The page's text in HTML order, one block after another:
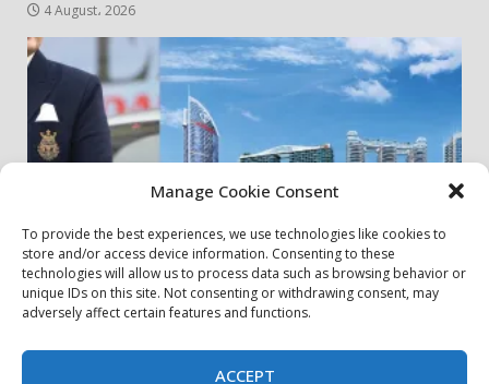
Manage Cookie Consent
To provide the best experiences, we use technologies like cookies to
store and/or access device information. Consenting to these
technologies will allow us to process data such as browsing behavior or
unique IDs on this site. Not consenting or withdrawing consent, may
adversely affect certain features and functions.
ACCEPT
4 August، 2026
my community real estates
Danube Properties Announces Handover of 11